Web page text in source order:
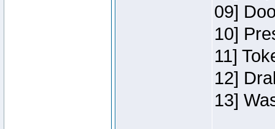
09]
10]
11]
12]
13]